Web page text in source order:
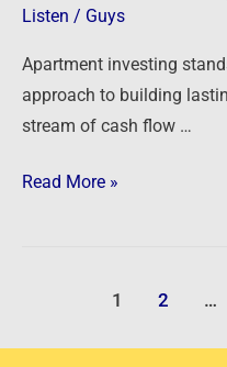
Listen / Guys
Apartment investing
approach to building
stream of cash flow …
Read More »
1 2 …